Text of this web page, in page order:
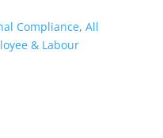
Compliance, All
& Labour